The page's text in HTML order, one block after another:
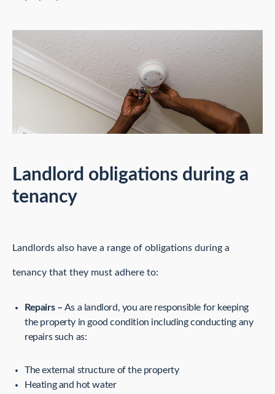
Landlord obligations during a
tenancy
Landlords also have a range of obligations during a
tenancy that they must adhere to:
Repairs – As a landlord, you are responsible for keeping
the property in good condition including conducting any
repairs such as:
The external structure of the property
Heating and hot water